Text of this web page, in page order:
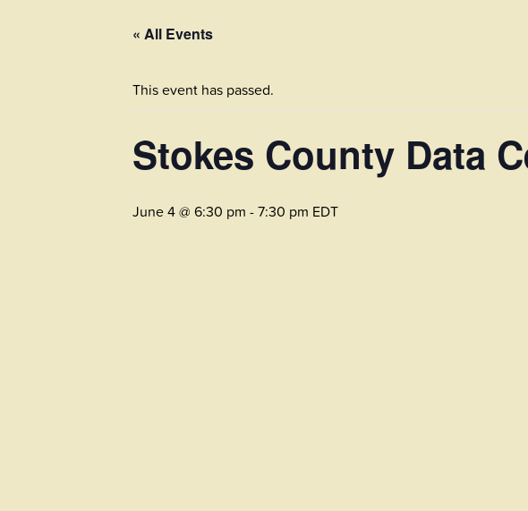
« All Events
This event has passed.
Stokes County Data
June 4 @ 6:30 pm -7:30 pm EDT